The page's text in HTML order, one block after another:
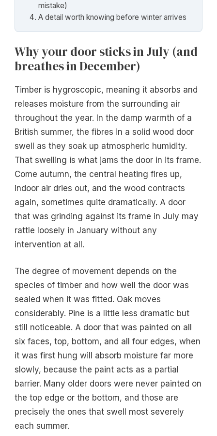
mistake)
A detail worth knowing before winter arrives
Why your door sticks in July (and
breathes in December)
Timber is hygroscopic, meaning it absorbs and
releases moisture from the surrounding air
throughout the year. In the damp warmth of a
British summer, the fibres in a solid wood door
swell as they soak up atmospheric humidity.
That swelling is what jams the door in its frame.
Come autumn, the central heating fires up,
indoor air dries out, and the wood contracts
again, sometimes quite dramatically. A door
that was grinding against its frame in July may
rattle loosely in January without any
intervention at all.
The degree of movement depends on the
species of timber and how well the door was
sealed when it was fitted. Oak moves
considerably. Pine is a little less dramatic but
still noticeable. A door that was painted on all
six faces, top, bottom, and all four edges, when
it was first hung will absorb moisture far more
slowly, because the paint acts as a partial
barrier. Many older doors were never painted on
the top edge or the bottom, and those are
precisely the ones that swell most severely
each summer.